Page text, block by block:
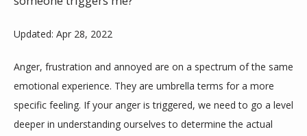
ABOUT
Updated: Apr 28, 2022
Anger, frustration and annoyed are on a spectrum of the same
emotional experience. They are umbrella terms for a more
specific feeling. If your anger is triggered, we need to go a level
deeper in understanding ourselves to determine the actual